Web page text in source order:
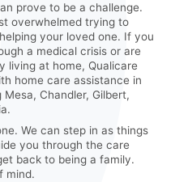
prove to be a challenge.
overwhelmed trying to
your loved one. If you
a medical crisis or are
living at home, Qualicare
home care assistance in
Chandler, Gilbert,
We can step in as things
you through the care
back to being a family.
mind.